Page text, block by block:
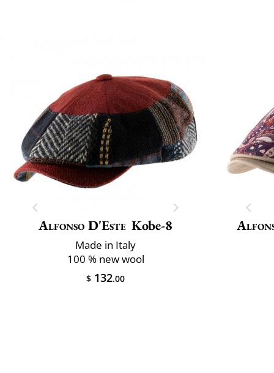
Alfonso D'Este Kobe-8
Made in Italy
100 % new wool
$ 132.00